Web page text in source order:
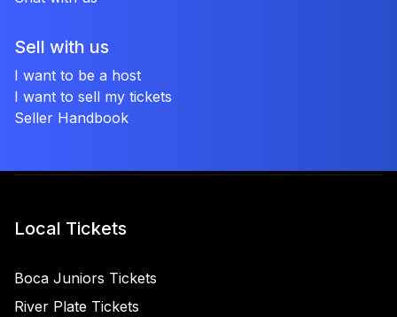
Sell with us
I want to be a host
I want to sell my tickets
Seller Handbook
Local Tickets
Boca Juniors Tickets
River Plate Tickets